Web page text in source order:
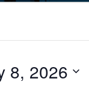
8, 2026